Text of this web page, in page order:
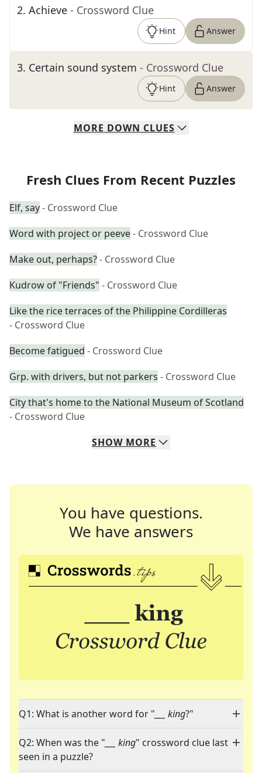
2. Achieve - Crossword Clue
Hint Answer
3. Certain sound system - Crossword Clue
Hint Answer
MORE DOWN CLUES
Fresh Clues From Recent Puzzles
Elf, say- Crossword Clue
Word with project or peeve- Crossword Clue
Make out, perhaps?- Crossword Clue
Kudrow of "Friends" - Crossword Clue
Like the rice terraces of the Philippine Cordilleras
- Crossword Clue
Become fatigued - Crossword Clue
Grp. with drivers, but not parkers - Crossword Clue
City that's home to the National Museum of Scotland
- Crossword Clue
SHOW MORE
You have questions.
We have answers
Q1: What is another word for " ___ king?"
Q2: When was the " ___ king" crossword clue last
seen in a puzzle?